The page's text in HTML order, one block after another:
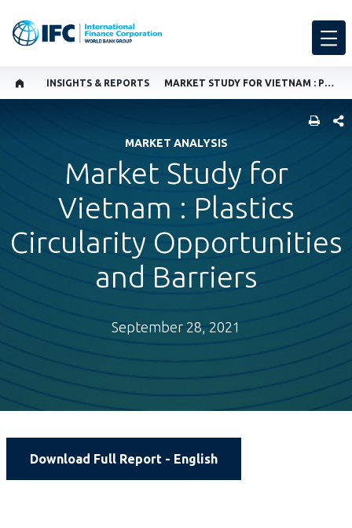
INSIGHTS & REPORTS MARKET STUDY FOR VIETNAM : PLASTICS CIRCULARITY OPPORTUNITIES AND BARRIERS
MARKET ANALYSIS
Market Study for
Vietnam : Plastics
Circularity Opportunities
and Barriers
September 28, 2021
Download Full Report - English